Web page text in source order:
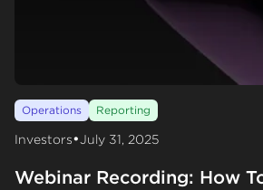
Operations Reporting
Investors•July 31, 2025
Webinar Recording: How